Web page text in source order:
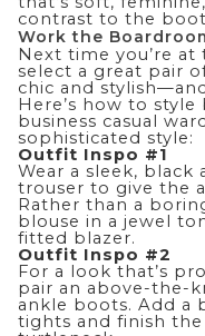
contrast to the
Work the
Next time you’re
select a great pair
chic and
Here’s how to
business casual
sophisticated style:
Outfit Inspo #1
Wear a sleek,
trouser to give the
Rather than a
blouse in a jewel
fitted blazer.
Outfit Inspo #2
For a look that’s
pair an above-the-
ankle boots. Add a
tights and finish